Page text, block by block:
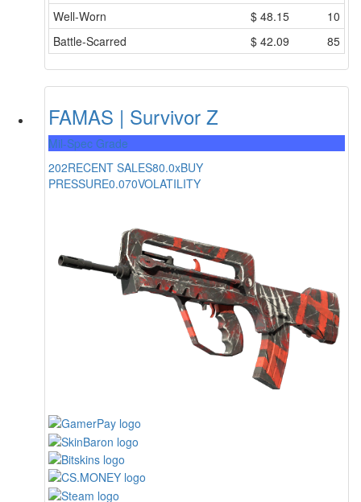
Well-Worn
$ 48.15
10
Battle-Scarred
$ 42.09 85
FAMAS | Survivor Z
Mil-Spec Grade
202RECENT SALES80.0xBUY
PRESSURE0.070VOLATILITY